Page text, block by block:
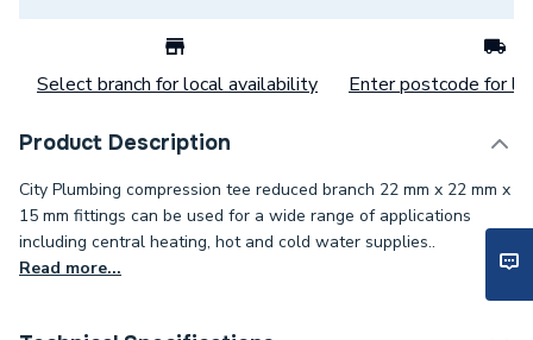
Select branch for local availability Enter postcode for
Product Description
City Plumbing compression tee reduced branch 22 mm x 22 mm x
15 mm fittings can be used for a wide range of applications
including central heating, hot and cold water supplies..
Read more...